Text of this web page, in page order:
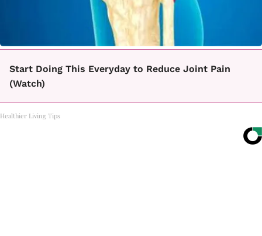
Start Doing This Everyday to Reduce Joint Pain
(Watch)
Healthier Living Tips